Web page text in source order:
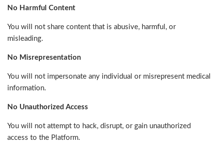
No Harmful Content
You will not share content that is abusive, harmful, or
misleading.
No Misrepresentation
You will not impersonate any individual or misrepresent medical
information.
No Unauthorized Access
You will not attempt to hack, disrupt, or gain unauthorized
access to the Platform.